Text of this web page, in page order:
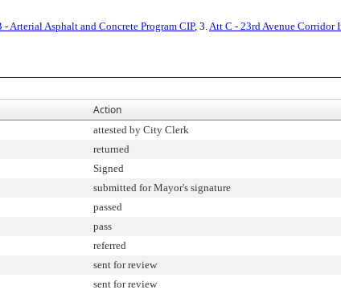
- Arterial Asphalt and Concrete Program CIP, 3.Att C - 23rd Avenue Corridor
Action
attested by City Clerk
returned
Signed
submitted for Mayor's signature
passed
pass
referred
sent for review
sent for review